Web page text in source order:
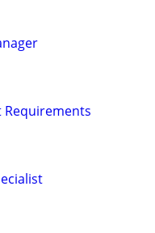
Requirements